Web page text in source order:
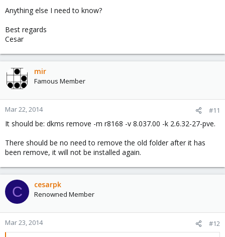
dkms add -m r8168 -v 8.037.00
dkms install -m r8168 -v 8.037.00
Anything else I need to know?
Best regards
Cesar
mir
Famous Member
Mar 22, 2014 #11
It should be: dkms remove -m r8168 -v 8.037.00 -k 2.6.32-27-pve.
There should be no need to remove the old folder after it has
been remove, it will not be installed again.
C cesarpk
Renowned Member
Mar 23, 2014 #12